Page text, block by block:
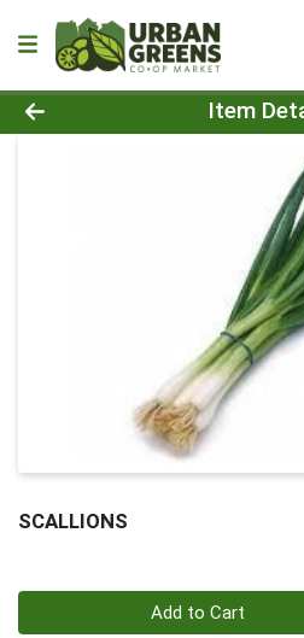
Product Details Page
Item
SCALLIONS
Add to Cart